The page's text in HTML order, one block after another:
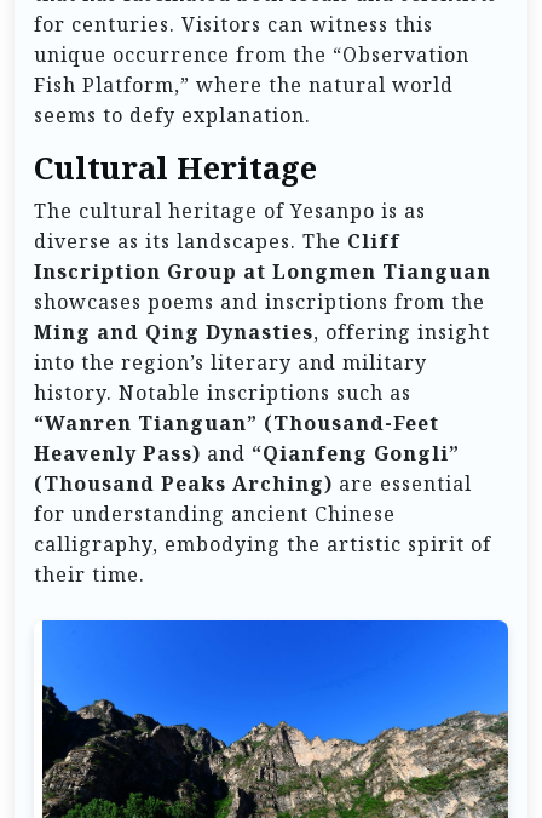
for centuries. Visitors can witness this
unique occurrence from the “Observation
Fish Platform,” where the natural world
seems to defy explanation.
Cultural Heritage
The cultural heritage of Yesanpo is as
diverse as its landscapes. The Cliff
Inscription Group at Longmen Tianguan
showcases poems and inscriptions from the
Ming and Qing Dynasties, offering insight
into the region’s literary and military
history. Notable inscriptions such as
“Wanren Tianguan” (Thousand-Feet
Heavenly Pass) and “Qianfeng Gongli”
(Thousand Peaks Arching) are essential
for understanding ancient Chinese
calligraphy, embodying the artistic spirit of
their time.